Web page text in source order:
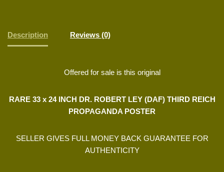
Description Reviews (0)
Offered for sale is this original
RARE 33 x 24 INCH DR. ROBERT LEY (DAF) THIRD REICH
PROPAGANDA POSTER
SELLER GIVES FULL MONEY BACK GUARANTEE FOR
AUTHENTICITY